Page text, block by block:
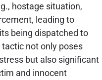
hostage situation,
leading to
being dispatched to
not only poses
but also significant
and innocent